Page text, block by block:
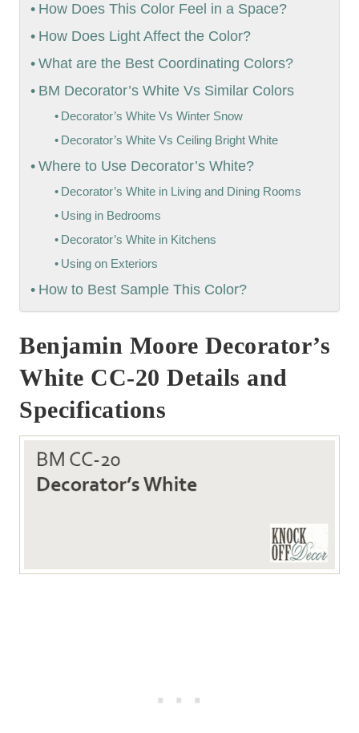
How Does This Color Feel in a Space?
How Does Light Affect the Color?
What are the Best Coordinating Colors?
BM Decorator’s White Vs Similar Colors
Decorator’s White Vs Winter Snow
Decorator’s White Vs Ceiling Bright White
Where to Use Decorator’s White?
Decorator’s White in Living and Dining Rooms
Using in Bedrooms
Decorator’s White in Kitchens
Using on Exteriors
How to Best Sample This Color?
Benjamin Moore Decorator’s
White CC-20 Details and
Specifications